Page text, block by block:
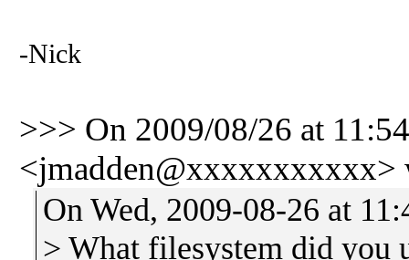
-Nick
>>> On 2009/08/26 at
<jmadden@xxxxxxxxxxx>
On Wed, 2009-08-26 at
> What filesystem did you